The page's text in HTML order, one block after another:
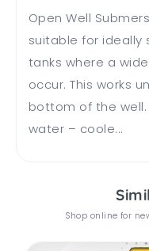
Open Well
suitable for ideally
tanks where a
occur. This works
bottom of the well.
water – coole...
Shop online for